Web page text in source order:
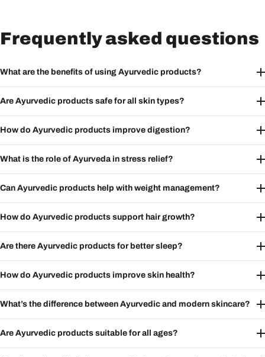
Frequently asked questions
What are the benefits of using Ayurvedic products?
Are Ayurvedic products safe for all skin types?
How do Ayurvedic products improve digestion?
What is the role of Ayurveda in stress relief?
Can Ayurvedic products help with weight management?
How do Ayurvedic products support hair growth?
Are there Ayurvedic products for better sleep?
How do Ayurvedic products improve skin health?
What’s the difference between Ayurvedic and modern skincare?
Are Ayurvedic products suitable for all ages?